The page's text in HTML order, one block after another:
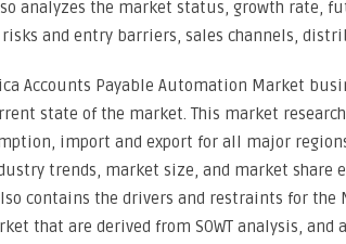
analyzes the market status, growth rate,
and entry barriers, sales channels,
Accounts Payable Automation Market
state of the market. This market
import and export for all major
trends, market size, and market share
contains the drivers and restraints for the
that are derived from SOWT analysis, and